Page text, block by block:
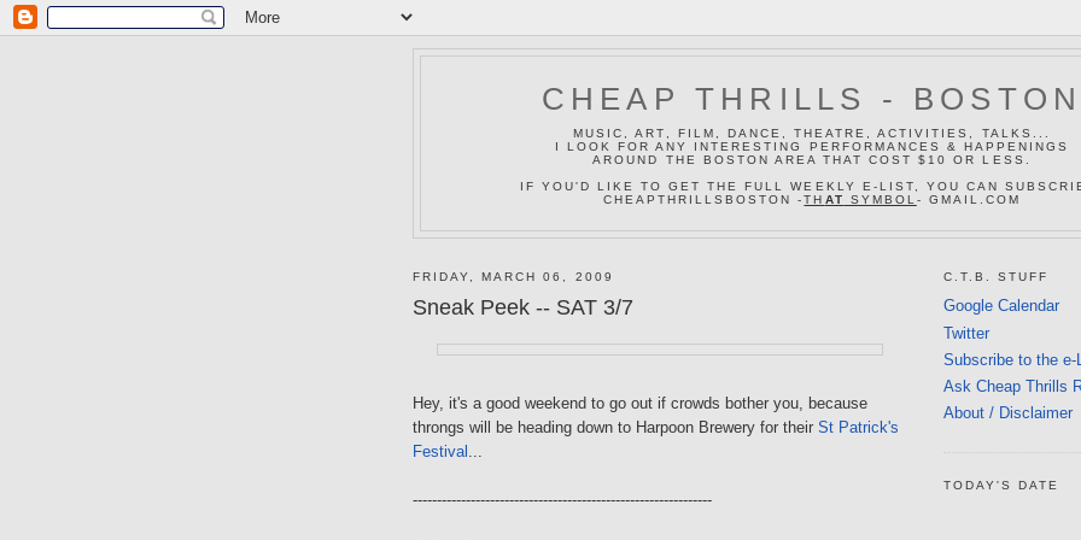
CHEAP THRILLS - BOSTON
MUSIC, ART, FILM, DANCE, THEATRE, ACTIVITIES, TALKS...
I LOOK FOR ANY INTERESTING PERFORMANCES & HAPPENINGS
AROUND THE BOSTON AREA THAT COST $10 OR LESS.
IF YOU'D LIKE TO GET THE FULL WEEKLY E-LIST, YOU CAN
CHEAPTHRILLSBOSTON -TH AT SYMBOL - GMAIL.COM
FRIDAY, MARCH 06, 2009
Sneak Peek -- SAT 3/7
Hey, it's a good weekend to go out if crowds bother you, because
throngs will be heading down to Harpoon Brewery for their St Patrick's
Festival ...
--------------------------------------------------------------
C.T.B. STUFF
Google Calendar
Twitter
Subscribe to the e-
Ask Cheap Thrills
About / Disclaimer
TODAY'S DATE